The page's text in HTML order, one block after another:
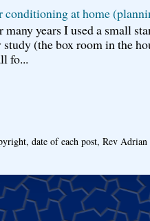
conditioning at home
many years I used a small
study (the box room in the
fo...
date of each post, Rev